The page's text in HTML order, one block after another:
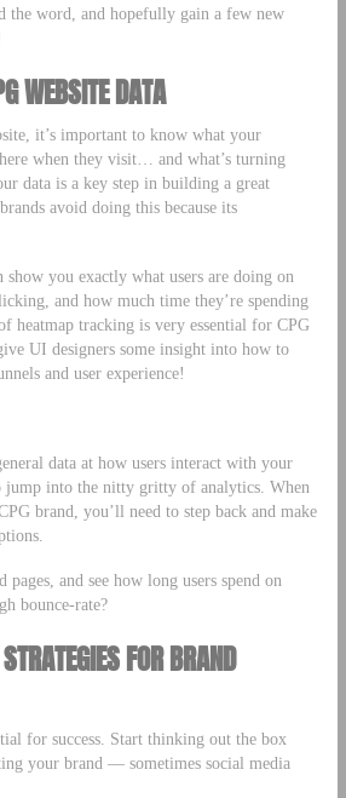
the word, and hopefully gain a few new
WEBSITE DATA
it’s important to know what your
when they visit… and what’s turning
data is a key step in building a great
avoid doing this because its
you exactly what users are doing on
and how much time they’re spending
heatmap tracking is very essential for CPG
UI designers some insight into how to
and user experience!
data at how users interact with your
into the nitty gritty of analytics. When
brand, you’ll need to step back and make
and see how long users spend on
bounce-rate?
FOR BRAND
for success. Start thinking out the box
your brand –– sometimes social media